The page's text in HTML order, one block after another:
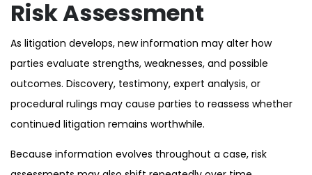
Risk Assessment
As litigation develops, new information may alter how
parties evaluate strengths, weaknesses, and possible
outcomes. Discovery, testimony, expert analysis, or
procedural rulings may cause parties to reassess whether
continued litigation remains worthwhile.
Because information evolves throughout a case, risk